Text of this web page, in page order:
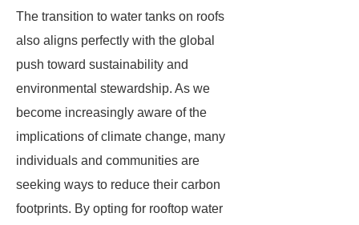
The transition to water tanks on roofs
also aligns perfectly with the global
push toward sustainability and
environmental stewardship. As we
become increasingly aware of the
implications of climate change, many
individuals and communities are
seeking ways to reduce their carbon
footprints. By opting for rooftop water